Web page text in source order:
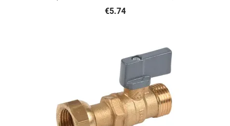
€5.74